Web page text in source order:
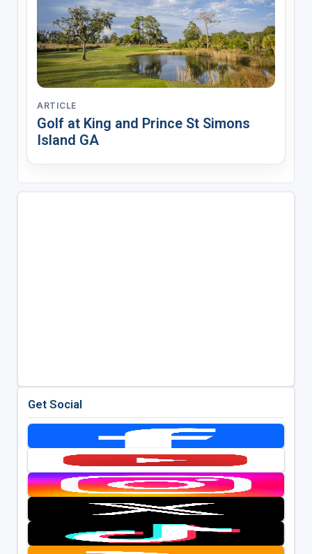
ARTICLE
Golf at King and Prince St Simons
Island GA
Get Social